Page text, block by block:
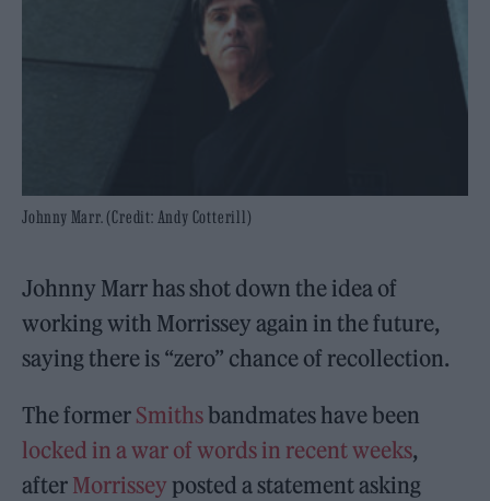
Johnny Marr. (Credit: Andy Cotterill)
Johnny Marr has shot down the idea of
working with Morrissey again in the future,
saying there is “zero” chance of recollection.
The former Smithsbandmates have been
locked in a war of words in recent weeks,
after Morrissey posted a statement asking